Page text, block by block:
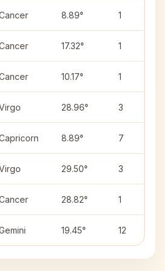
8.89° 1
17.32° 1
10.17° 1
28.96° 3
8.89° 7
29.50° 3
28.82° 1
19.45° 12